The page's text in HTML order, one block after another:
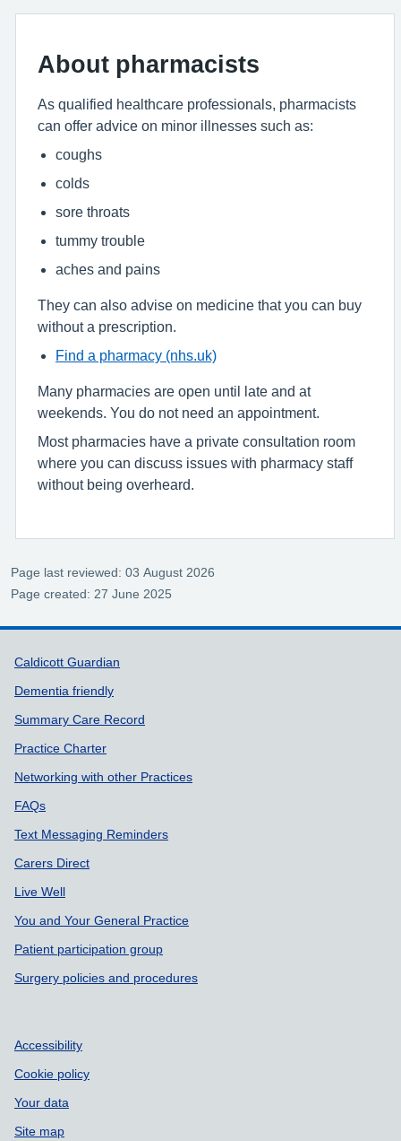
About pharmacists
As qualified healthcare professionals, pharmacists
can offer advice on minor illnesses such as:
coughs
colds
sore throats
tummy trouble
aches and pains
They can also advise on medicine that you can buy
without a prescription.
Find a pharmacy (nhs.uk)
Many pharmacies are open until late and at
weekends. You do not need an appointment.
Most pharmacies have a private consultation room
where you can discuss issues with pharmacy staff
without being overheard.
Page last reviewed: 03 August 2026
Page created: 27 June 2025
Support links
Caldicott Guardian
Dementia friendly
Summary Care Record
Practice Charter
Networking with other Practices
FAQs
Text Messaging Reminders
Carers Direct
Live Well
You and Your General Practice
Patient participation group
Surgery policies and procedures
Accessibility
Cookie policy
Your data
Site map